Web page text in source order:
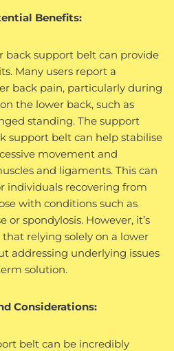
Benefits:
back support belt can provide
Many users report a
back pain, particularly during
the lower back, such as
standing. The support
support belt can help stabilise
movement and
and ligaments. This can
individuals recovering from
with conditions such as
or spondylosis. However, it’s
relying solely on a lower
addressing underlying issues
solution.
Considerations:
belt can be incredibly